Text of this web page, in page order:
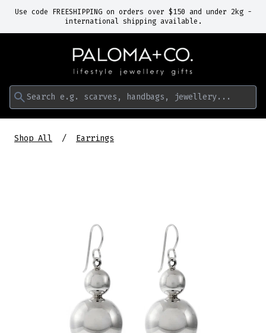
Use code FREESHIPPING on orders over $150 and under 2kg -
international shipping available.
Search e.g. scarves, handbags, jewellery...
Shop All Earrings